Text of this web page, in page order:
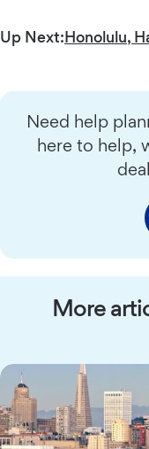
Up Next:Honolulu,
Need help
here to help,
More